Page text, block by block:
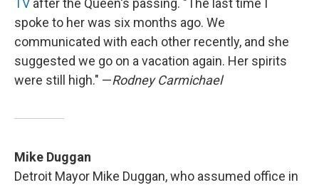
TV after the Queen's passing. "The last time I
spoke to her was six months ago. We
communicated with each other recently, and she
suggested we go on a vacation again. Her spirits
were still high." —Rodney Carmichael
Mike Duggan
Detroit Mayor Mike Duggan, who assumed office in